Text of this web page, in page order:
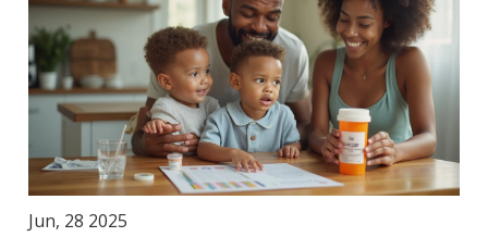
Jun, 28 2025